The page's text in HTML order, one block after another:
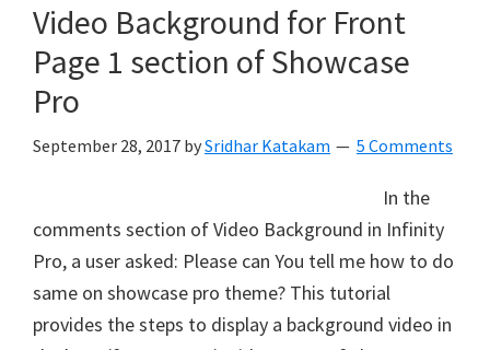
Video Background for Front
Page 1 section of Showcase
Pro
September 28, 2017 bySridhar Katakam 5 Comments
In the
comments section of Video Background in Infinity
Pro, a user asked: Please can You tell me how to do
same on showcase pro theme? This tutorial
provides the steps to display a background video in